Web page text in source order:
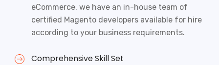
eCommerce, we have an in-house team of
certified Magento developers available for hire
according to your business requirements.
Comprehensive Skill Set